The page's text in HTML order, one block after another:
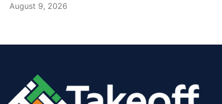
August 9, 2026